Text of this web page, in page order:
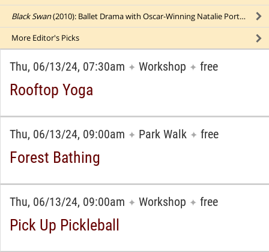
Black Swan(2010): Ballet Drama with Oscar-Winning Natalie Portman (in a Park)
More Editor's Picks
Thu, 06/13/24, 07:30am ✦ Workshop ✦ free
Rooftop Yoga
Thu, 06/13/24, 09:00am ✦ Park Walk ✦ free
Forest Bathing
Thu, 06/13/24, 09:00am ✦ Workshop ✦ free
Pick Up Pickleball